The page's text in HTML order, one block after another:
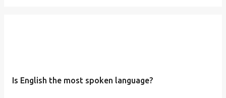
Is English the most spoken language?